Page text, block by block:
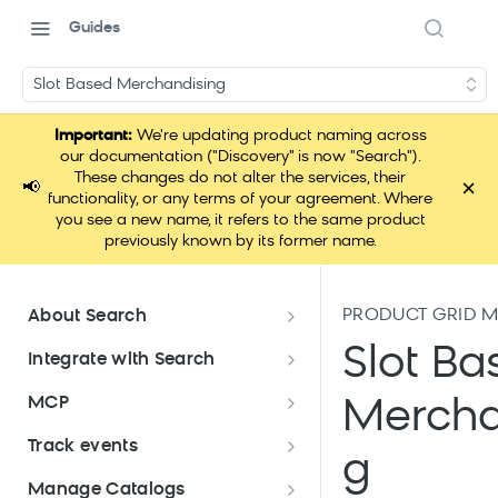
Guides
Slot Based Merchandising
📢
Important:We're updating product naming across
our documentation ("Discovery" is now "Search").
These changes do not alter the services, their
functionality, or any terms of your agreement. Where
you see a new name, it refers to the same product
previously known by its former name.
×
About Search
Documentation overview
Integrate with Search
Get started with Search
Prepare technical plan and
Discovery Web SDK
MCP
Loomi Connect
Track events
Pixel Overview
Manage Catalogs
PRODUCT GRID
Slot
g